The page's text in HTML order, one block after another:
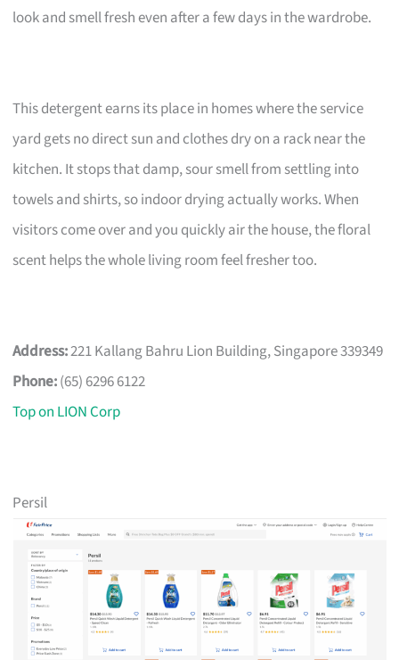
look and smell fresh even after a few days in the wardrobe.
This detergent earns its place in homes where the service
yard gets no direct sun and clothes dry on a rack near the
kitchen. It stops that damp, sour smell from settling into
towels and shirts, so indoor drying actually works. When
visitors come over and you quickly air the house, the floral
scent helps the whole living room feel fresher too.
Address:221 Kallang Bahru Lion Building, Singapore 339349
Phone:(65) 6296 6122
Top on LION Corp
Persil